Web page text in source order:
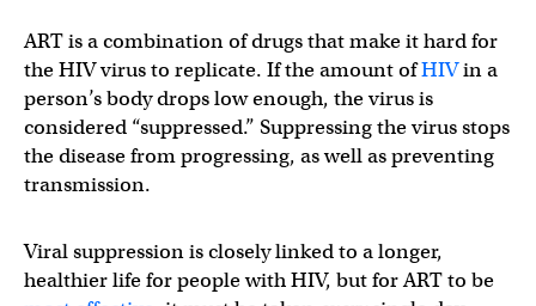
ART is a combination of drugs that make it hard for
the HIV virus to replicate. If the amount ofHIVin a
person’s body drops low enough, the virus is
considered “suppressed.” Suppressing the virus stops
the disease from progressing, as well as preventing
transmission.
Viral suppression is closely linked to a longer,
healthier life for people with HIV, but for ART to be